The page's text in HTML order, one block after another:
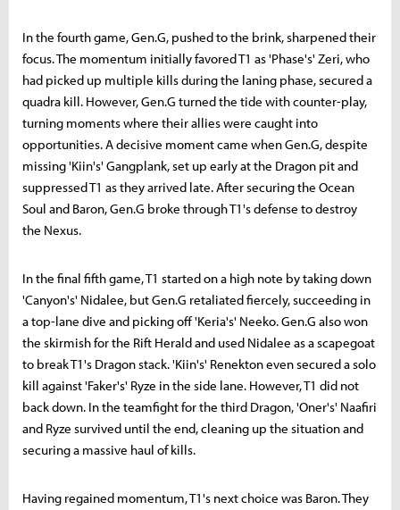
In the fourth game, Gen.G, pushed to the brink, sharpened their
focus. The momentum initially favored T1 as 'Phase's' Zeri, who
had picked up multiple kills during the laning phase, secured a
quadra kill. However, Gen.G turned the tide with counter-play,
turning moments where their allies were caught into
opportunities. A decisive moment came when Gen.G, despite
missing 'Kiin's' Gangplank, set up early at the Dragon pit and
suppressed T1 as they arrived late. After securing the Ocean
Soul and Baron, Gen.G broke through T1's defense to destroy
the Nexus.
In the final fifth game, T1 started on a high note by taking down
'Canyon's' Nidalee, but Gen.G retaliated fiercely, succeeding in
a top-lane dive and picking off 'Keria's' Neeko. Gen.G also won
the skirmish for the Rift Herald and used Nidalee as a scapegoat
to break T1's Dragon stack. 'Kiin's' Renekton even secured a solo
kill against 'Faker's' Ryze in the side lane. However, T1 did not
back down. In the teamfight for the third Dragon, 'Oner's' Naafiri
and Ryze survived until the end, cleaning up the situation and
securing a massive haul of kills.
Having regained momentum, T1's next choice was Baron. They